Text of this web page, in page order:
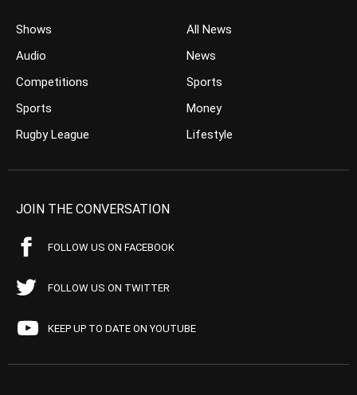
Shows
Audio
Competitions
Sports
Rugby League
All News
News
Sports
Money
Lifestyle
JOIN THE CONVERSATION
FOLLOW US ON FACEBOOK
FOLLOW US ON TWITTER
KEEP UP TO DATE ON YOUTUBE